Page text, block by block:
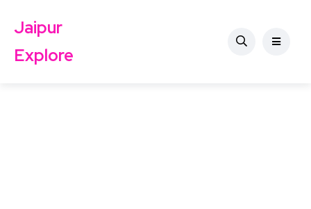
Jaipur
Explore